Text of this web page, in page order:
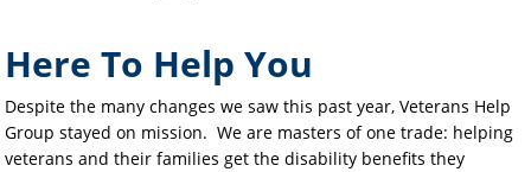
Here To Help You
Despite the many changes we saw this past year, Veterans Help
Group stayed on mission. We are masters of one trade: helping
veterans and their families get the disability benefits they